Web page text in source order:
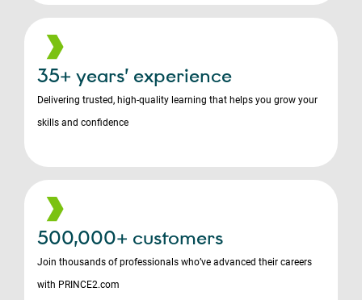
35+ years’ experience
Delivering trusted, high-quality learning that helps you grow your
skills and confidence
500,000+ customers
Join thousands of professionals who’ve advanced their careers
with PRINCE2.com